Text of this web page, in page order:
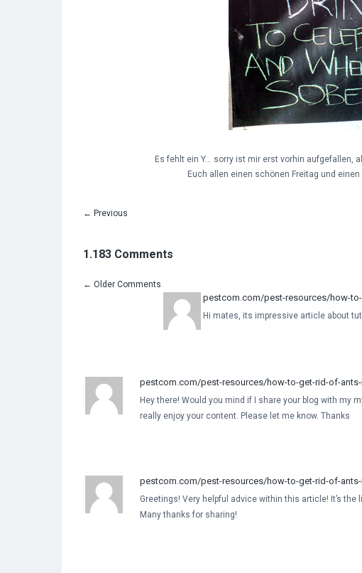
Es fehlt ein Y… sorry ist mir erst vorhin aufgefallen,
Euch allen einen schönen Freitag und
← Previous
1.183 Comments
← Older Comments
pestcom.com/pest-resources/how-
Hi mates, its impressive article about
pestcom.com/pest-resources/how-to-get-rid-of-
Hey there! Would you mind if I share your blog with my
really enjoy your content. Please let me know. Thanks
pestcom.com/pest-resources/how-to-get-rid-of-
Greetings! Very helpful advice within this article! It’s
Many thanks for sharing!